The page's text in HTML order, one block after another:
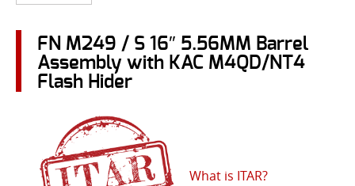
FN M249 / S 16″ 5.56MM Barrel
Assembly with KAC M4QD/NT4
Flash Hider
What is ITAR?